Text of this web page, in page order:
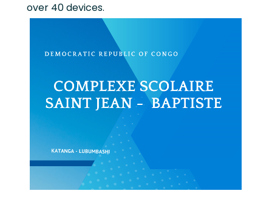
over 40 devices.